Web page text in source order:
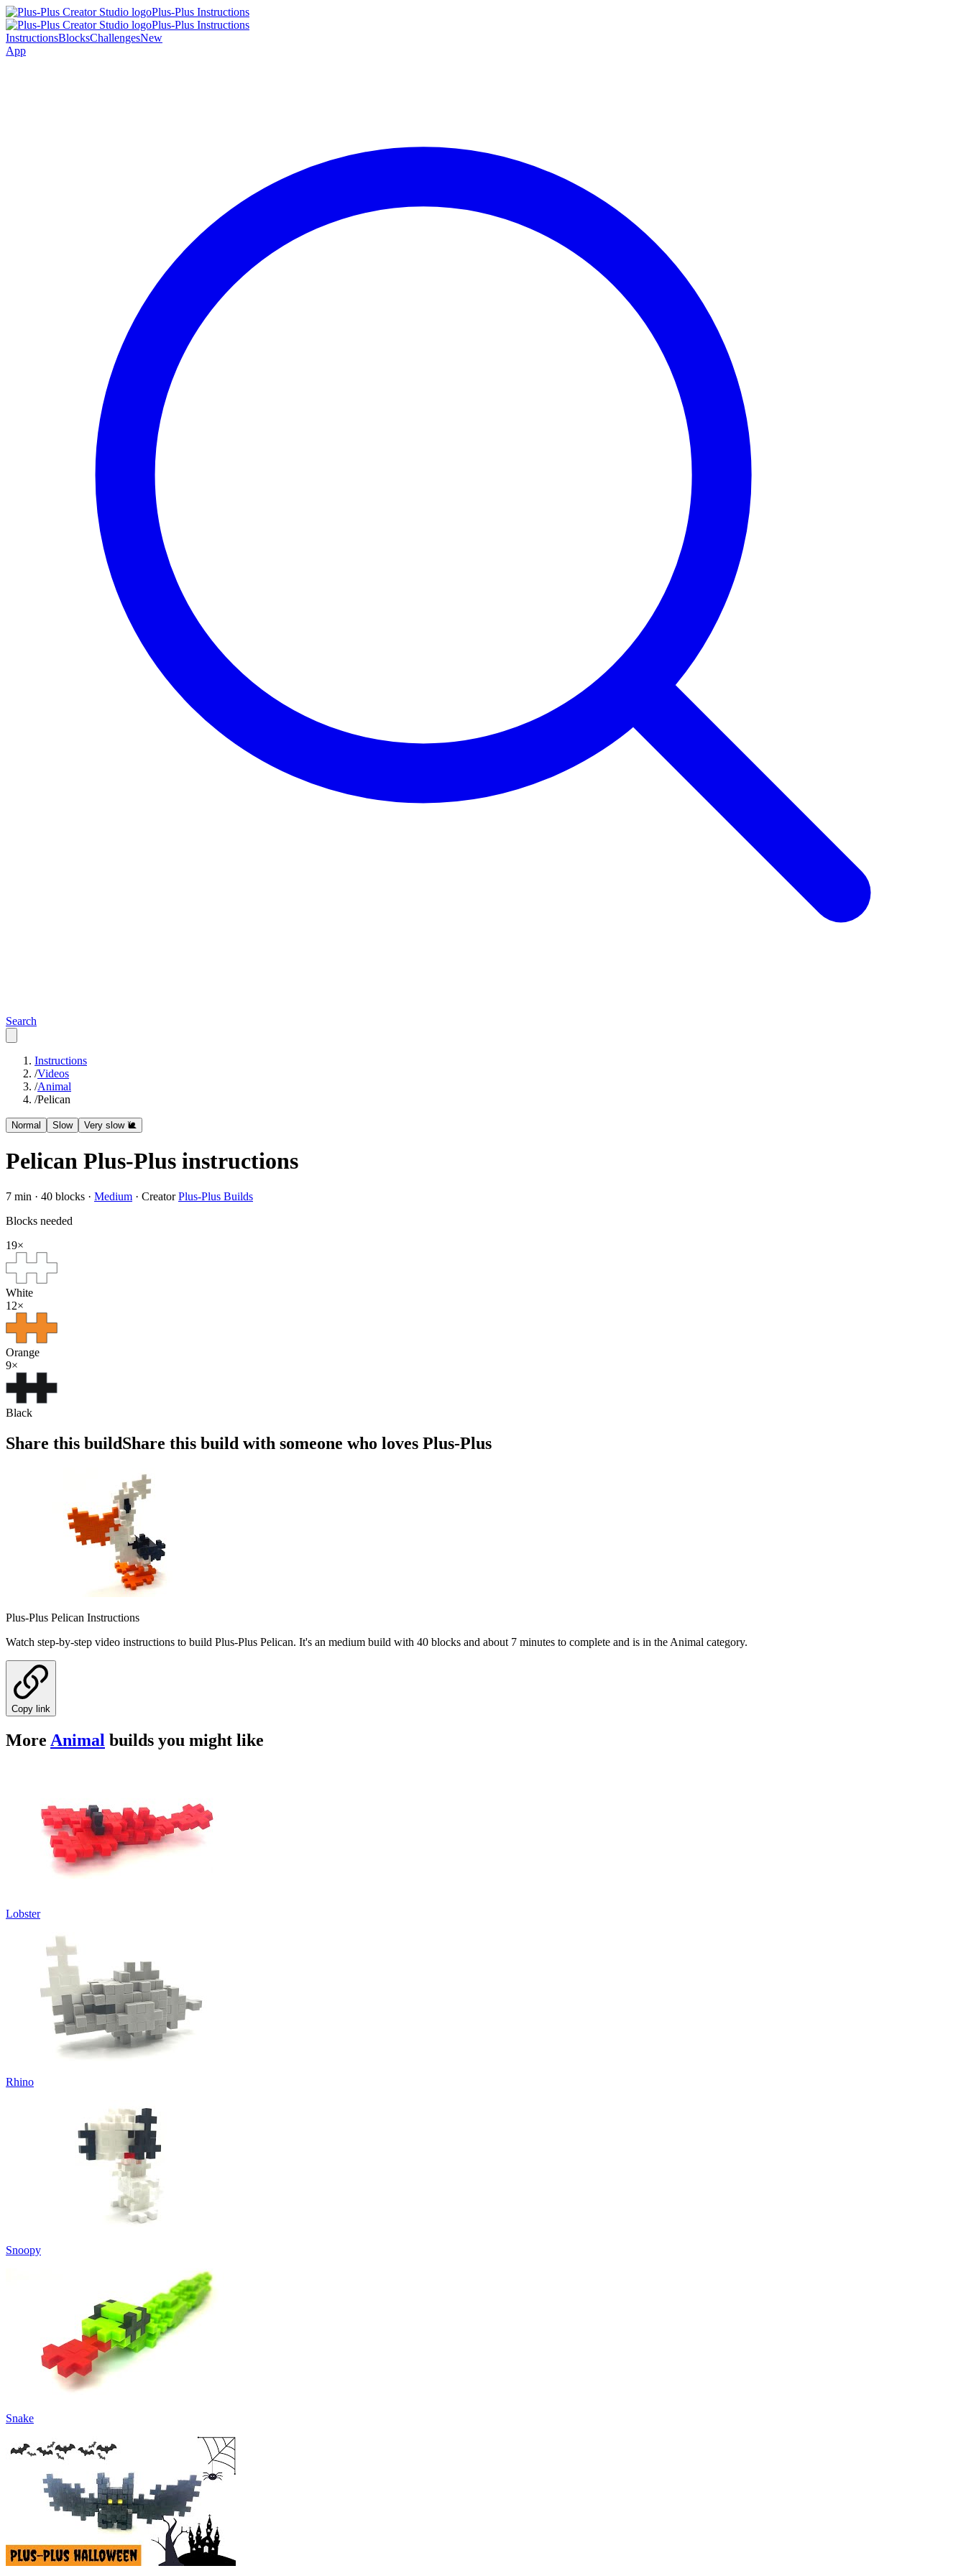
Plus-Plus Instructions
Plus-Plus Instructions
InstructionsBlocksChallengesNew
App
Search
Instructions
/Videos
/Animal
/Pelican
Normal Slow Very slow 🐌
Pelican Plus-Plus instructions
7 min · 40 blocks · Medium · Creator Plus-Plus Builds
Blocks needed
19×
White
12×
Orange
9×
Black
Share this buildShare this build with someone who loves Plus-Plus
Plus-Plus Pelican Instructions
Watch step-by-step video instructions to build Plus-Plus Pelican. It's an medium build with 40 blocks and about 7 minutes to complete and is in the Animal category.
Copy link
More Animal builds you might like
Lobster
Rhino
Snoopy
Snake